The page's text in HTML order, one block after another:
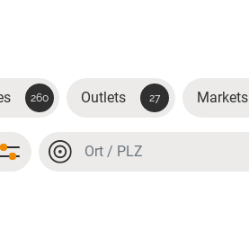
260 Outlets 27 Markets
Location or postal code